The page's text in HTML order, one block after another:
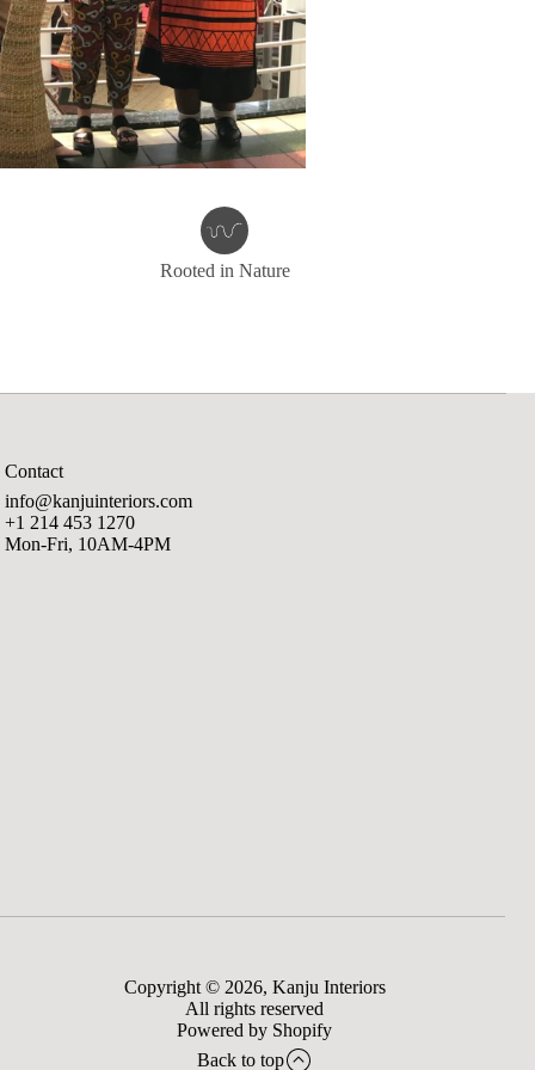
Rooted in Nature
Contact
info@kanjuinteriors.com
+1 214 453 1270
Mon-Fri, 10AM-4PM
Copyright © 2026, Kanju Interiors
All rights reserved
Powered by Shopify
Back to top